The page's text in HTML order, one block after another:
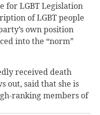
for LGBT Legislation
of LGBT people
own position
into the “norm”
received death
out, said that she is
ranking members of